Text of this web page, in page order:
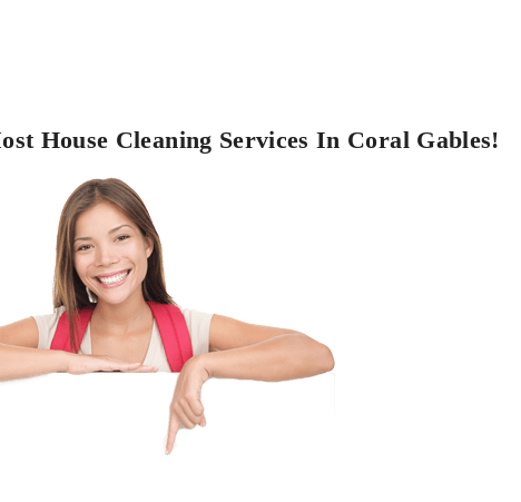
House Cleaning Services In Coral Gables!